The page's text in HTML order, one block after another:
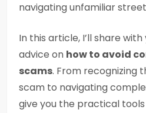
navigating unfamiliar
In this article, I’ll share
advice on how to avoid
scams. From recognizing
scam to navigating
give you the practical